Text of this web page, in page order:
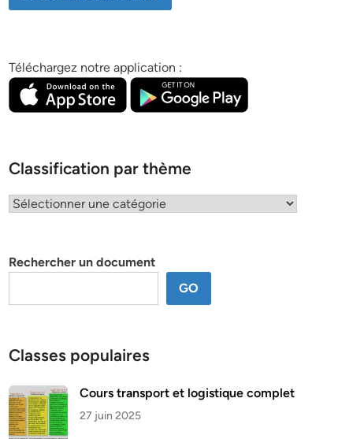
Téléchargez notre application :
Classification par thème
Classification
Rechercher un document
GO
Classes populaires
Cours transport et logistique complet
27 juin 2025